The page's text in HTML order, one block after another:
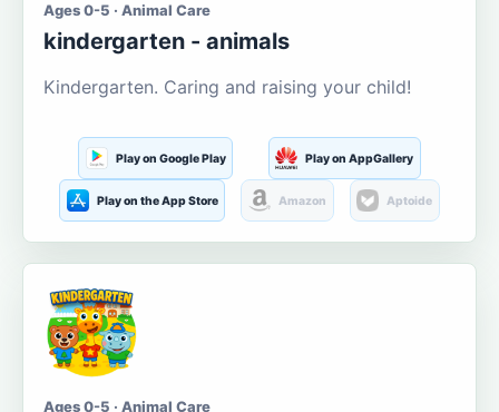
Ages 0-5 · Animal Care
kindergarten - animals
Kindergarten. Caring and raising your child!
Play on Google Play Play on AppGallery
Play on the App Store Amazon Aptoide
Ages 0-5 · Animal Care